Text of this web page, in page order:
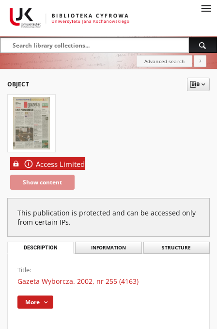
Advanced search ?
OBJECT
Access Limited
Show content
This publication is protected and can be accessed only
from certain IPs.
DESCRIPTION INFORMATION STRUCTURE
Title:
Gazeta Wyborcza. 2002, nr 255 (4163)
More